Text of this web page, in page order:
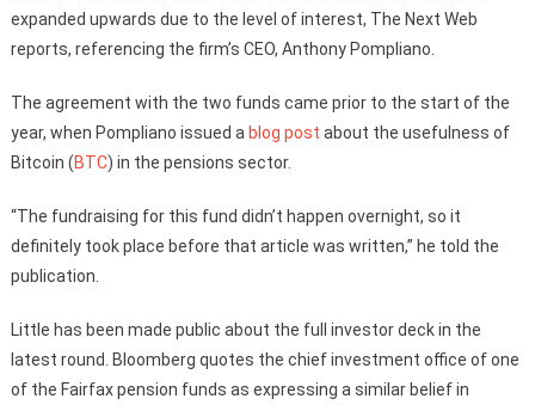
expanded upwards due to the level of interest, The Next Web
reports, referencing the firm’s CEO, Anthony Pompliano.
The agreement with the two funds came prior to the start of the
year, when Pompliano issued a blog post about the usefulness of
Bitcoin (BTC) in the pensions sector.
“The fundraising for this fund didn’t happen overnight, so it
definitely took place before that article was written,” he told the
publication.
Little has been made public about the full investor deck in the
latest round. Bloomberg quotes the chief investment office of one
of the Fairfax pension funds as expressing a similar belief in